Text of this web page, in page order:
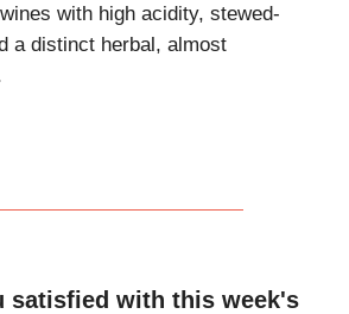
with high acidity, stewed-
a distinct herbal, almost
satisfied with this week's